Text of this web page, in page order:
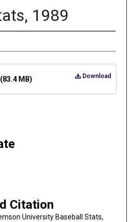
1989
Download
(83.4 MB)
Citation
University Baseball Stats,